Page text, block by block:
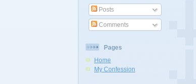
Posts
Comments
Pages
Home
My Confession